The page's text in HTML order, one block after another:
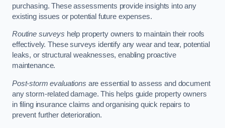
purchasing. These assessments provide insights into any
existing issues or potential future expenses.
Routine surveys help property owners to maintain their roofs
effectively. These surveys identify any wear and tear, potential
leaks, or structural weaknesses, enabling proactive
maintenance.
Post-storm evaluations are essential to assess and document
any storm-related damage. This helps guide property owners
in filing insurance claims and organising quick repairs to
prevent further deterioration.